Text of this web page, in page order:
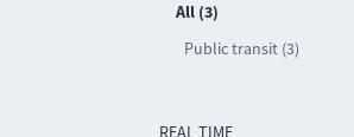
All (3)
Public transit (3)
REAL TIME